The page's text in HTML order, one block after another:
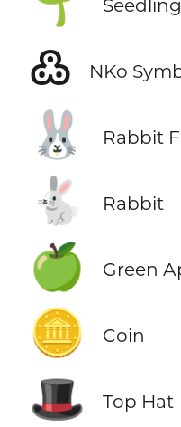
Seedling
߷ NKo
🐰 Rabbit
🐇 Rabbit
🍏 Green
🪙 Coin
🎩 Top Hat